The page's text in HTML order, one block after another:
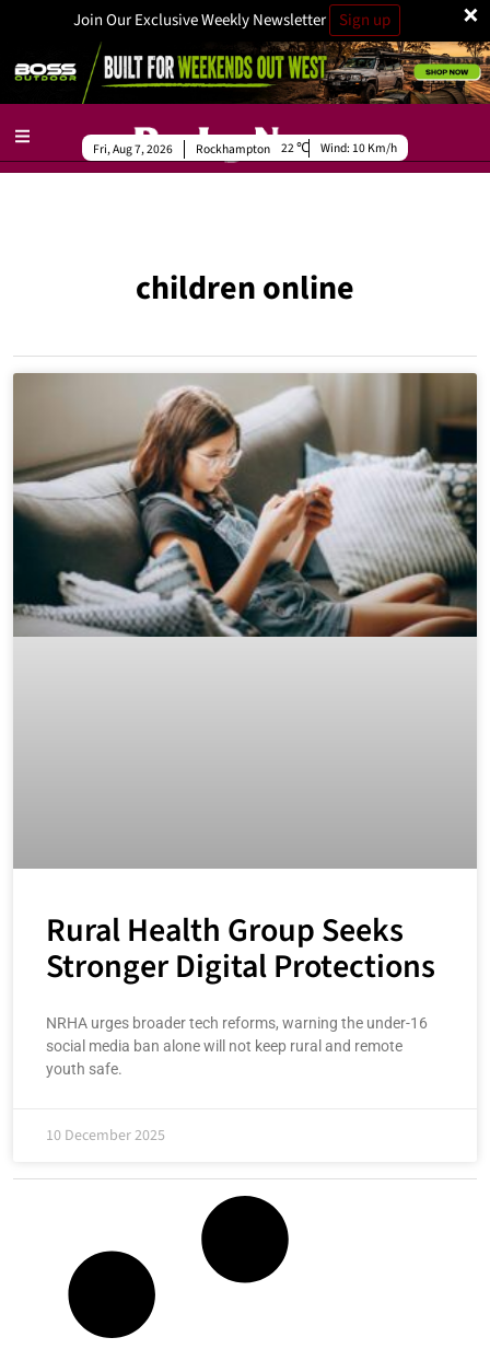
×
Join Our Exclusive Weekly Newsletter Sign up
Rockhampton
Fri, Aug 7, 2026 22 Wind: 10 Km/h
children online
Rural Health Group Seeks
Stronger Digital Protections
NRHA urges broader tech reforms, warning the under-16
social media ban alone will not keep rural and remote
youth safe.
10 December 2025